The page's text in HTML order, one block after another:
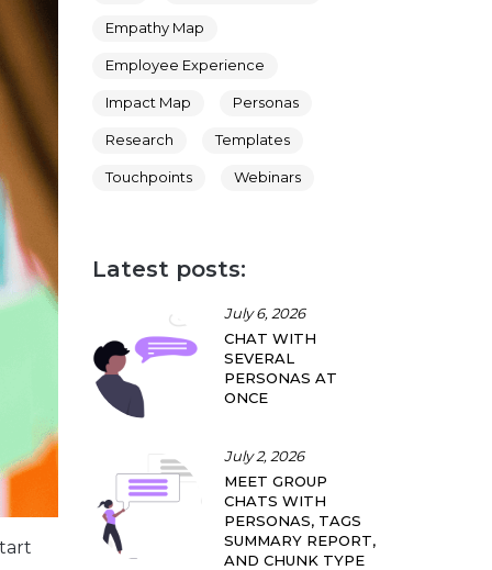
Empathy Map
Employee Experience
Impact Map Personas
Research Templates
Touchpoints Webinars
Latest posts:
July 6, 2026
CHAT WITH
SEVERAL
PERSONAS AT
ONCE
July 2, 2026
MEET GROUP
CHATS WITH
PERSONAS, TAGS
SUMMARY REPORT,
AND CHUNK TYPE